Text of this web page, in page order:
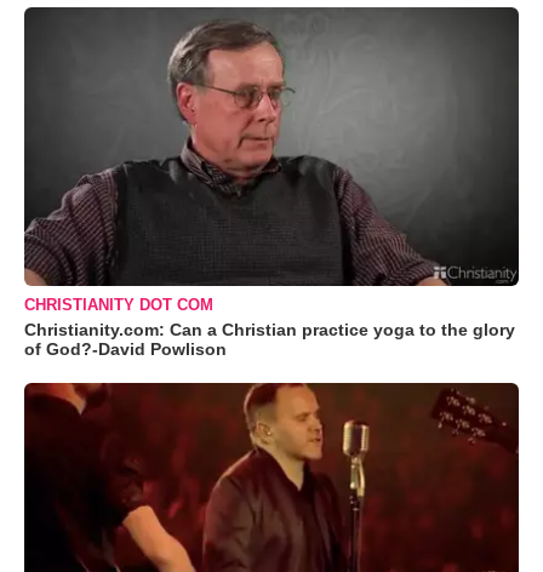
CHRISTIANITY DOT COM
Christianity.com: Can a Christian practice yoga to the glory
of God?-David Powlison